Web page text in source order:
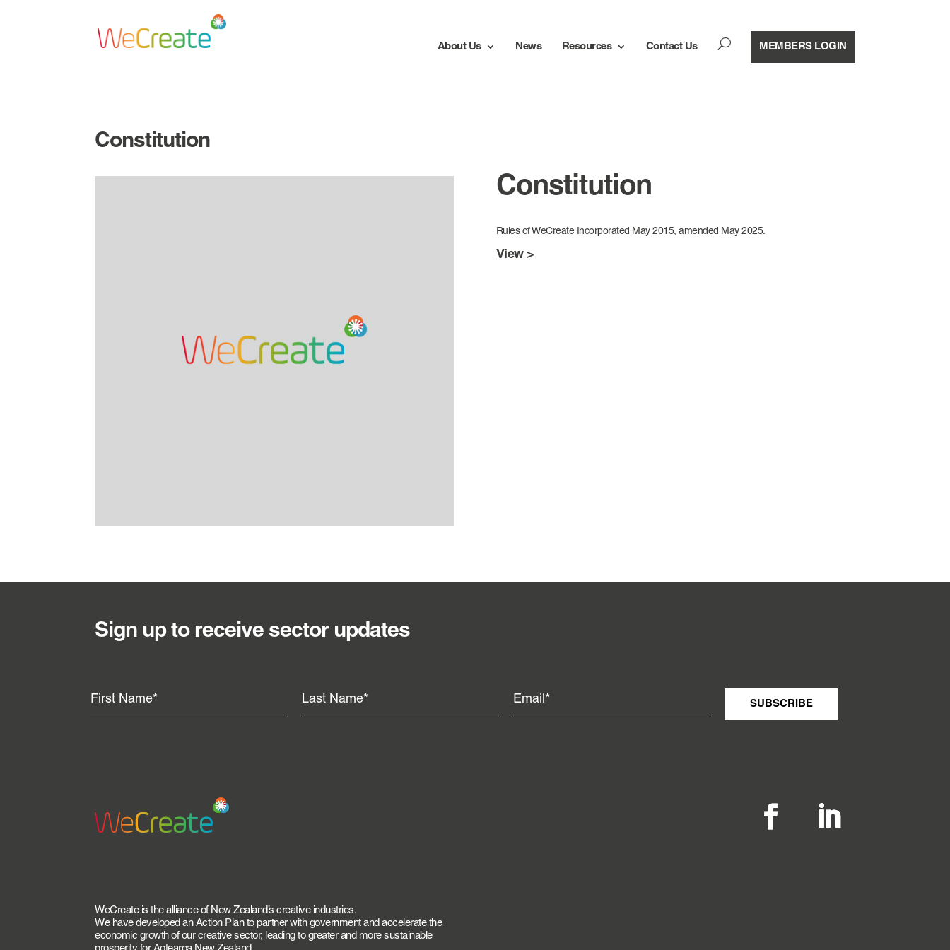
About Us News Resources Contact Us U MEMBERS LOGIN
Constitution
Constitution
Rules of WeCreate Incorporated May 2015, amended May 2025.
View >
Sign up to receive sector updates
SUBSCRIBE
WeCreate is the alliance of New Zealand’s creative industries.
We have developed an Action Plan to partner with government and accelerate the
economic growth of our creative sector, leading to greater and more sustainable